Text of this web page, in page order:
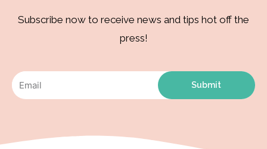
Subscribe now to receive news and tips hot off the
press!
Submit